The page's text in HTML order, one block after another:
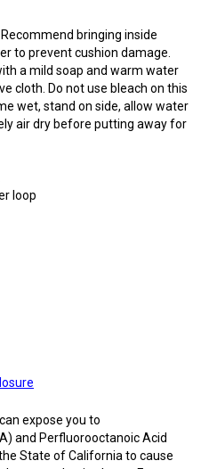
bringing inside
to prevent cushion damage.
a mild soap and warm water
cloth. Do not use bleach on this
wet, stand on side, allow water
air dry before putting away for
loop
expose you to
and Perfluorooctanoic Acid
State of California to cause